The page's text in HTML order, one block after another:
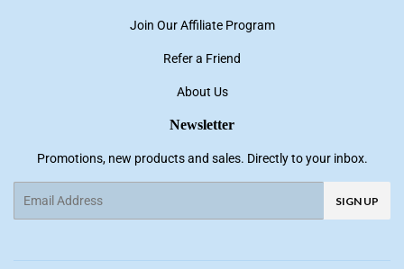
Join Our Affiliate Program
Refer a Friend
About Us
Newsletter
Promotions, new products and sales. Directly to your inbox.
SIGN UP